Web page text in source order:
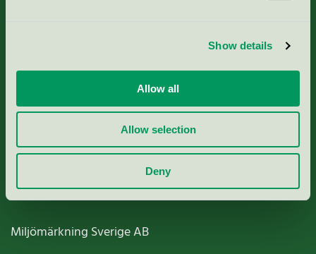
Show details
Allow all
Allow selection
Deny
Nordic Ecolabelling Portal
Paper, Pulp & Printing
Miljömärkning Sverige AB